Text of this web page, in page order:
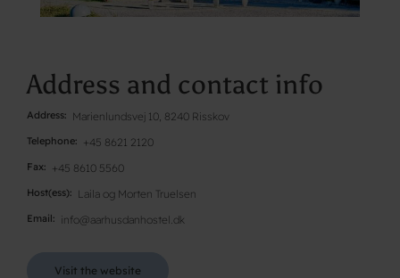
Address and contact info
Address Marienlundsvej 10, 8240 Risskov
Telephone +45 8621 2120
Fax +45 8610 5560
Host(ess) Laila og Morten Truelsen
Email info@aarhusdanhostel.dk
Visit the website